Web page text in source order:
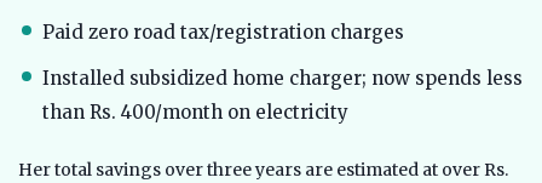
Paid zero road tax/registration charges
Installed subsidized home charger; now spends less
than Rs. 400/month on electricity
Her total savings over three years are estimated at over Rs.